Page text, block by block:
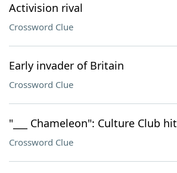
Activision rival
Crossword Clue
Early invader of Britain
Crossword Clue
"___ Chameleon": Culture Club hit
Crossword Clue